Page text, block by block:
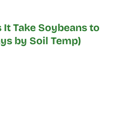
It Take Soybeans to
by Soil Temp)